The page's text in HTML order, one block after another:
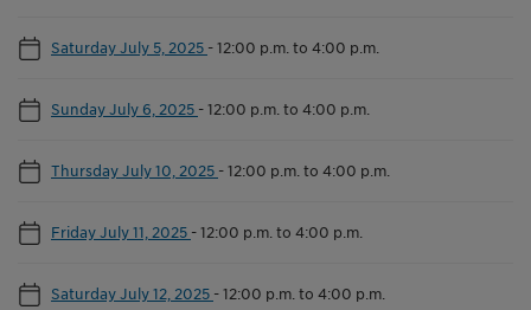
Saturday July 5, 2025 -12:00 p.m. to 4:00 p.m.
Sunday July 6, 2025 -12:00 p.m. to 4:00 p.m.
Thursday July 10, 2025 -12:00 p.m. to 4:00 p.m.
Friday July 11, 2025 -12:00 p.m. to 4:00 p.m.
Saturday July 12, 2025 -12:00 p.m. to 4:00 p.m.